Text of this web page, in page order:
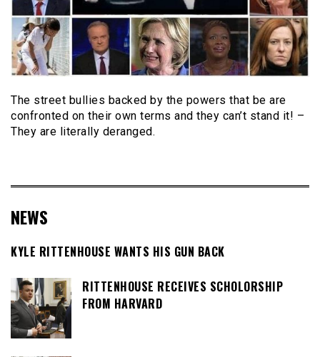
The street bullies backed by the powers that be are
confronted on their own terms and they can’t stand it! –
They are literally deranged.
NEWS
KYLE RITTENHOUSE WANTS HIS GUN BACK
RITTENHOUSE RECEIVES SCHOLORSHIP
FROM HARVARD